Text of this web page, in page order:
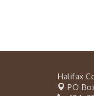
Halifax
PO